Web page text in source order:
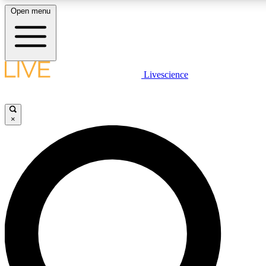
LIVE SCIENCE PLUS
LIVE SCIENCE PRO
Unlimited access to our exclusive features, expert analysis and in-
Open menu
Livescience
×